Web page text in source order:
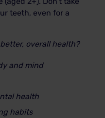
2+). Don’t take
teeth, even for a
overall health?
and mind
health
habits